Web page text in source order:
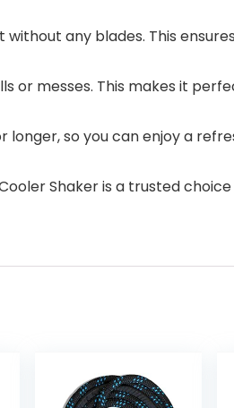
any blades. This
or messes. This makes it
longer, so you can enjoy a
Shaker is a trusted